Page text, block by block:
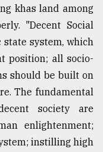
khas land among
"Decent Social
state system, which
position; all socio-
should be built on
The fundamental
society are
enlightenment;
instilling high